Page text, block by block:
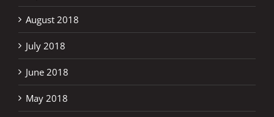
August 2018
July 2018
June 2018
May 2018